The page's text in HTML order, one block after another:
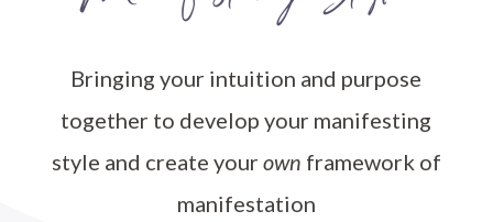
Bringing your intuition and purpose
together to develop your manifesting
style and create your own framework of
manifestation